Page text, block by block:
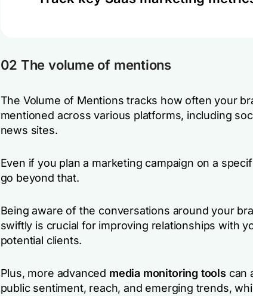
02 The volume of mentions
The Volume of Mentions tracks how often your
mentioned across various platforms, including
news sites.
Even if you plan a marketing campaign on a
go beyond that.
Being aware of the conversations around your
swiftly is crucial for improving relationships with
potential clients.
Plus, more advanced media monitoring tools can
public sentiment, reach, and emerging trends,